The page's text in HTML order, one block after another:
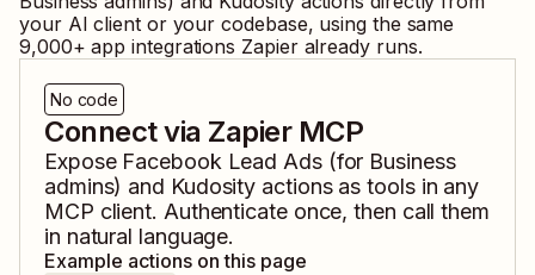
your AI client or your codebase, using the same
9,000+ app integrations Zapier already runs.
No code
Connect via Zapier MCP
Expose Facebook Lead Ads (for Business
admins) and Kudosity actions as tools in any
MCP client. Authenticate once, then call them
in natural language.
Example actions on this page